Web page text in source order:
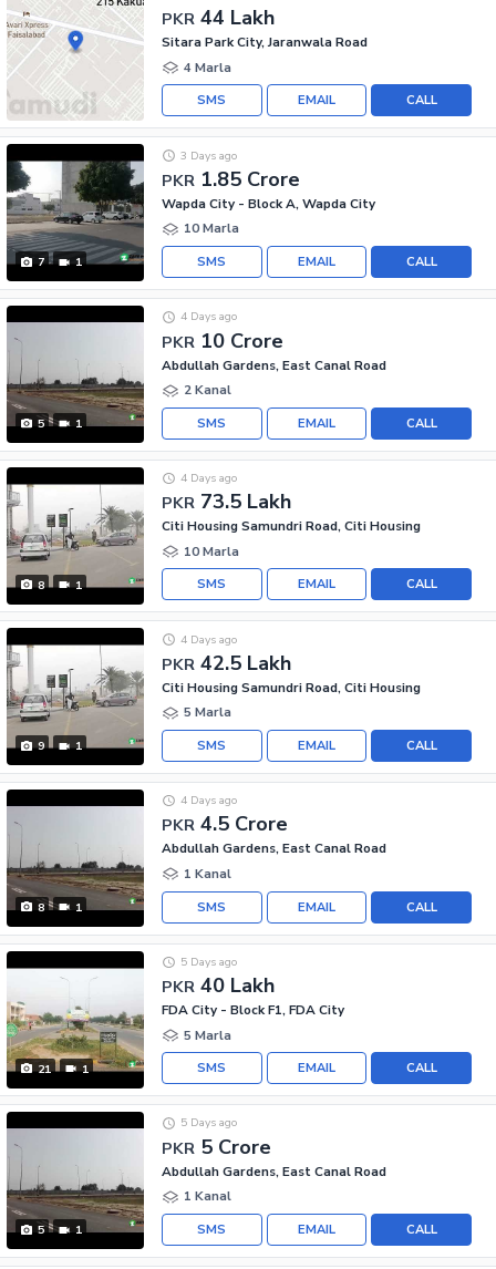
PKR 44 Lakh
Sitara Park City, Jaranwala Road
4 Marla
CALL
EMAIL
SMS
7 1
PKR 1.85 Crore
3 Days ago
Wapda City - Block A, Wapda City
10 Marla
CALL
EMAIL
SMS
5 1
PKR 10 Crore
4 Days ago
Abdullah Gardens, East Canal Road
2 Kanal
CALL
EMAIL
SMS
8 1
PKR 73.5 Lakh
4 Days ago
Citi Housing Samundri Road, Citi Housing
10 Marla
CALL
EMAIL
SMS
9 1
PKR 42.5 Lakh
4 Days ago
Citi Housing Samundri Road, Citi Housing
5 Marla
CALL
EMAIL
SMS
8 1
PKR 4.5 Crore
4 Days ago
Abdullah Gardens, East Canal Road
1 Kanal
CALL
EMAIL
SMS
21 1
PKR 40 Lakh
5 Days ago
FDA City - Block F1, FDA City
5 Marla
CALL
EMAIL
SMS
5 1
PKR 5 Crore
5 Days ago
Abdullah Gardens, East Canal Road
1 Kanal
CALL
EMAIL
SMS